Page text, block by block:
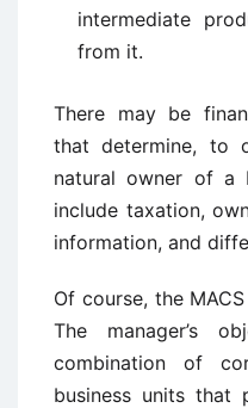
intermediate
from it.
There may be
that determine, to
natural owner of a
include taxation,
information, and
Of course, the
The manager’s
combination of
business units that